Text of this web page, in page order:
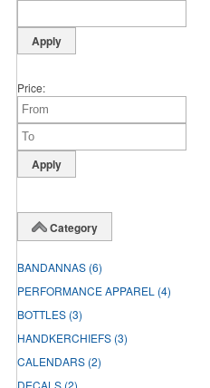
Price
Category
BANDANNAS (6)
PERFORMANCE APPAREL (4)
BOTTLES (3)
HANDKERCHIEFS (3)
CALENDARS (2)